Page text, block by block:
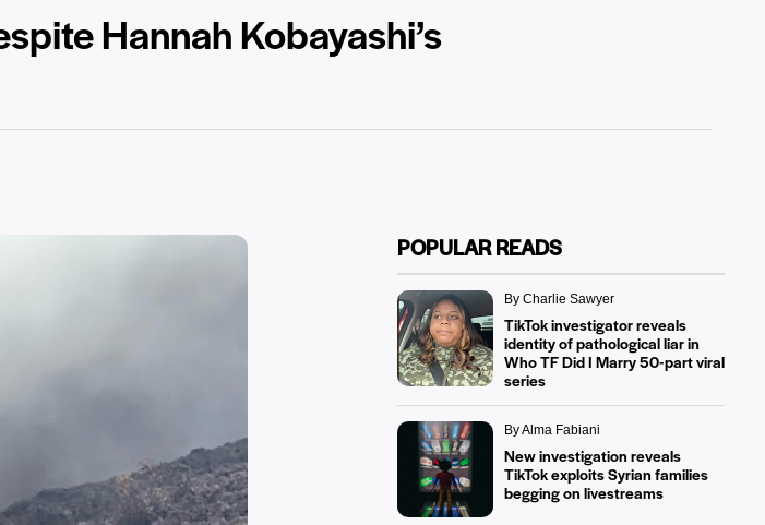
Hannah Kobayashi’s
POPULAR READS
By Charlie Sawyer
TikTok investigator reveals
identity of pathological liar in
Who TF Did I Marry 50-part viral
series
By Alma Fabiani
New investigation reveals
TikTok exploits Syrian families
begging on livestreams